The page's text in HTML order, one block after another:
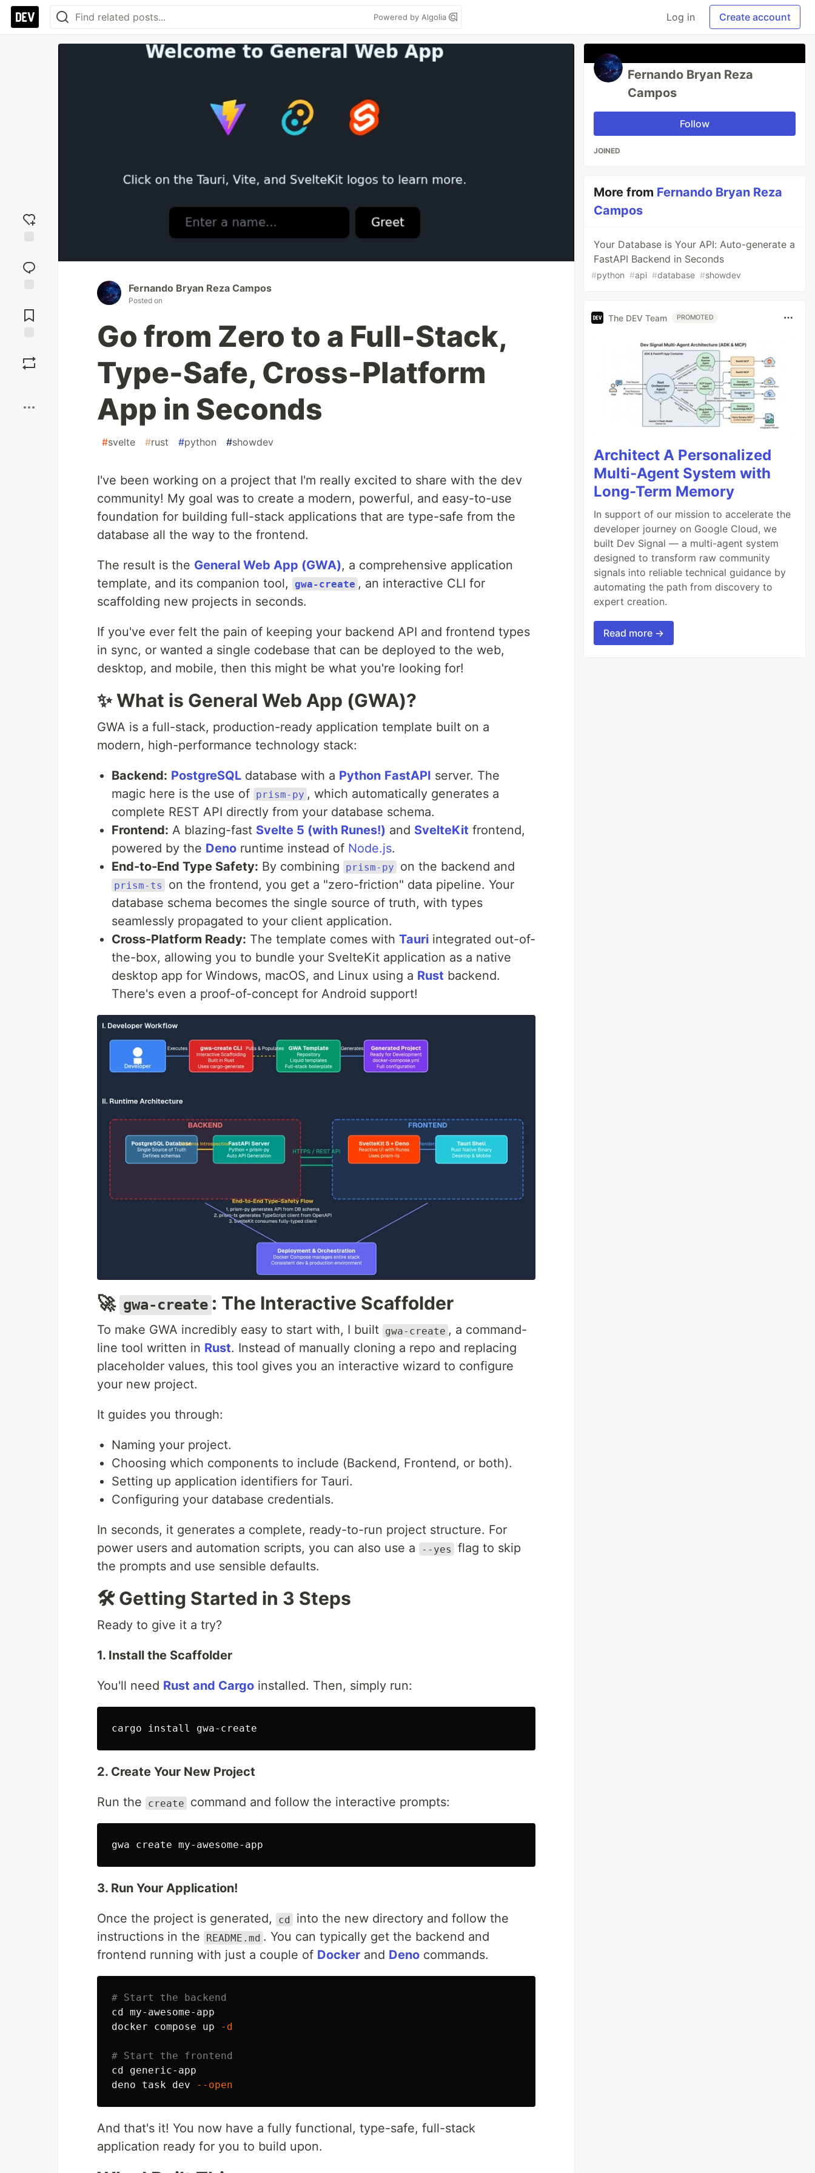
Powered by Algolia Log in Create account
reaction
Comments
Fernando Bryan Reza Campos
Posted on
Go from Zero to a Full-Stack,
Type-Safe, Cross-Platform
App in Seconds
#svelte #rust #python #showdev
I've been working on a project that I'm really excited to share with the dev
community! My goal was to create a modern, powerful, and easy-to-use
foundation for building full-stack applications that are type-safe from the
database all the way to the frontend.
The result is the General Web App (GWA), a comprehensive application
template, and its companion tool,
gwa-create , an interactive CLI for
scaffolding new projects in seconds.
If you've ever felt the pain of keeping your backend API and frontend types
in sync, or wanted a single codebase that can be deployed to the web,
desktop, and mobile, then this might be what you're looking for!
✨ What is General Web App (GWA)?
GWA is a full-stack, production-ready application template built on a
modern, high-performance technology stack:
Backend: PostgreSQL database with a Python FastAPI server. The
magic here is the use of prism-py , which automatically generates a
complete REST API directly from your database schema.
Frontend: A blazing-fast Svelte 5 (with Runes!) and SvelteKit frontend,
powered by the Deno runtime instead of Node.js.
End-to-End Type Safety: By combining prism-py on the backend and
prism-ts
on the frontend, you get a "zero-friction" data pipeline. Your
database schema becomes the single source of truth, with types
seamlessly propagated to your client application.
Cross-Platform Ready: The template comes with Tauri integrated out-of-
the-box, allowing you to bundle your SvelteKit application as a native
desktop app for Windows, macOS, and Linux using a Rust backend.
There's even a proof-of-concept for Android support!
🚀 gwa-create : The Interactive Scaffolder
To make GWA incredibly easy to start with, I built gwa-create , a command-
line tool written in Rust. Instead of manually cloning a repo and replacing
placeholder values, this tool gives you an interactive wizard to configure
your new project.
It guides you through:
Naming your project.
Choosing which components to include (Backend, Frontend, or both).
Setting up application identifiers for Tauri.
Configuring your database credentials.
In seconds, it generates a complete, ready-to-run project structure. For
power users and automation scripts, you can also use a
--yes
flag to skip
the prompts and use sensible defaults.
🛠️ Getting Started in 3 Steps
Ready to give it a try?
1. Install the Scaffolder
You'll need Rust and Cargo installed. Then, simply run:
cargo install
2. Create Your New Project
Run the create command and follow the interactive prompts:
3. Run Your Application!
Once the project is generated, cd
into the new directory and follow the
instructions in the
README.md . You can typically get the backend and
frontend running with just a couple of Docker and Deno commands.
# Start the backend
cd my-awesome-app
docker compose up
-d
# Start the frontend
cd generic-app
deno task dev
--open
And that's it! You now have a fully functional, type-safe, full-stack
application ready for you to build upon.
Fernando Bryan Reza
Campos
Follow
JOINED
More from Fernando Bryan Reza
Campos
Your Database is Your API: Auto-generate a
FastAPI Backend in Seconds
#python #api #database #showdev
The DEV Team PROMOTED
Architect A Personalized
Multi-Agent System with
Long-Term Memory
In support of our mission to accelerate the
developer journey on Google Cloud, we
built Dev Signal — a multi-agent system
designed to transform raw community
signals into reliable technical guidance by
automating the path from discovery to
expert creation.
Read more →